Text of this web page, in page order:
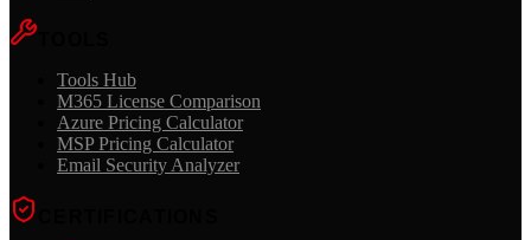
Tools Hub
M365 License Comparison
Azure Pricing Calculator
MSP Pricing Calculator
Email Security Analyzer